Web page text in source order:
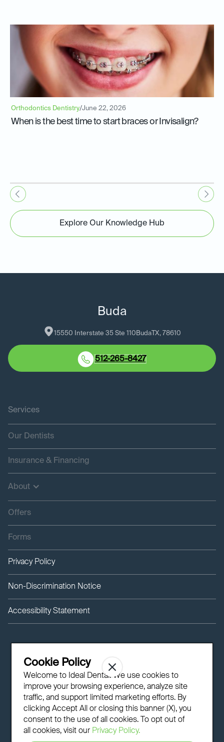
Orthodontics Dentistry/June 22, 2026
When is the best time to start braces or Invisalign?
Explore Our Knowledge Hub
Buda
15550 Interstate 35 Ste 110 BudaTX, 78610
512-265-8427
Services
Our Dentists
Insurance & Financing
About
Offers
Forms
Privacy Policy
Non-Discrimination Notice
Accessibility Statement
Cookie Policy
Welcome to Ideal Dental! We use cookies to
improve your browsing experience, analyze site
traffic, and support limited marketing efforts. By
clicking Accept All or closing this banner (X), you
consent to the use of all cookies. To opt out of
all cookies, visit our Privacy Policy.